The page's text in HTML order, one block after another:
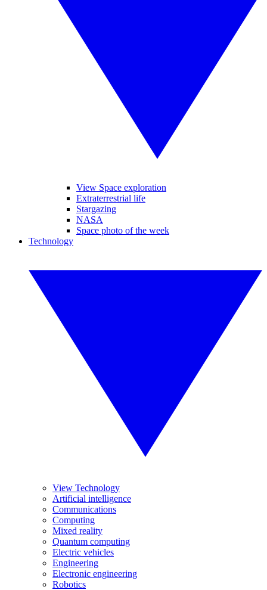
View Space exploration
Extraterrestrial life
Stargazing
NASA
Space photo of the week
Technology
View Technology
Artificial intelligence
Communications
Computing
Mixed reality
Quantum computing
Electric vehicles
Engineering
Electronic engineering
Robotics